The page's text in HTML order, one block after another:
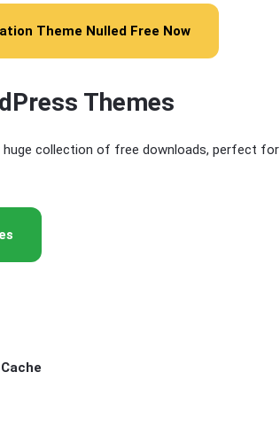
Theme Nulled Free Now
Themes
huge collection of free downloads, perfect for